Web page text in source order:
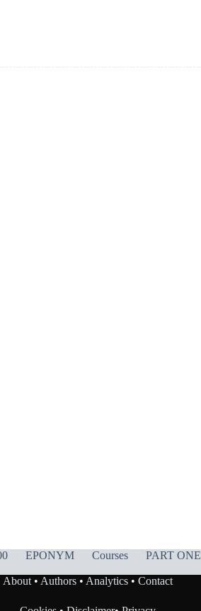
EPONYM Courses PART ONE
About• Authors• Analytics• Contact